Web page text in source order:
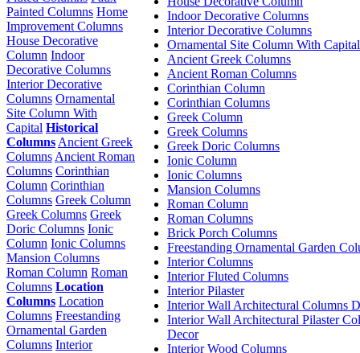
Painted Columns Home
Improvement Columns
House Decorative
Column Indoor
Decorative Columns
Interior Decorative
Columns Ornamental
Site Column With
Capital Historical
Columns Ancient Greek
Columns Ancient Roman
Columns Corinthian
Column Corinthian
Columns Greek Column
Greek Columns Greek
Doric Columns Ionic
Column Ionic Columns
Mansion Columns
Roman Column Roman
Columns Location
Columns Location
Columns Freestanding
Ornamental Garden
Columns Interior
Indoor Decorative Columns
Interior Decorative Columns
Ornamental Site Column With Capital
Ancient Greek Columns
Ancient Roman Columns
Corinthian Column
Corinthian Columns
Greek Column
Greek Columns
Greek Doric Columns
Ionic Column
Ionic Columns
Mansion Columns
Roman Column
Roman Columns
Brick Porch Columns
Freestanding Ornamental Garden
Interior Columns
Interior Fluted Columns
Interior Pilaster
Interior Wall Architectural Columns
Interior Wall Architectural Pilaster
Decor
Interior Wood Columns